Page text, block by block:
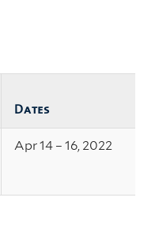
Dates
Apr 14 – 16, 2022